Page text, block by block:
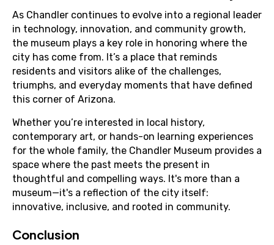
As Chandler continues to evolve into a regional leader
in technology, innovation, and community growth,
the museum plays a key role in honoring where the
city has come from. It’s a place that reminds
residents and visitors alike of the challenges,
triumphs, and everyday moments that have defined
this corner of Arizona.
Whether you’re interested in local history,
contemporary art, or hands-on learning experiences
for the whole family, the Chandler Museum provides a
space where the past meets the present in
thoughtful and compelling ways. It's more than a
museum—it's a reflection of the city itself:
innovative, inclusive, and rooted in community.
Conclusion